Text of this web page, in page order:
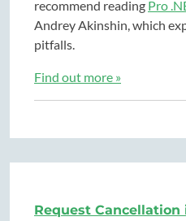
recommend reading Pro
Andrey Akinshin, which
pitfalls.
Find out more »
Request Cancellation